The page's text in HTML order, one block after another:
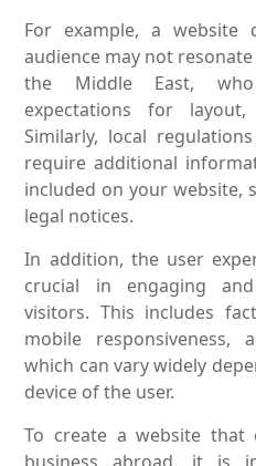
For example, a website
audience may not
the Middle East,
expectations for
Similarly, local
require additional
included on your website,
legal notices.
In addition, the user
crucial in engaging
visitors. This includes
mobile responsiveness,
which can vary widely
device of the user.
To create a website that